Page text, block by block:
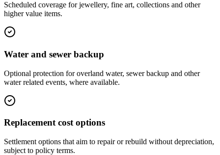
Scheduled coverage for jewellery, fine art, collections and other
higher value items.
Water and sewer backup
Optional protection for overland water, sewer backup and other
water related events, where available.
Replacement cost options
Settlement options that aim to repair or rebuild without depreciation,
subject to policy terms.